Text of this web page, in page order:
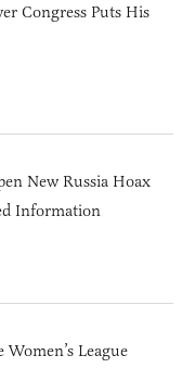
Congress Puts His
New Russia Hoax
Information
League